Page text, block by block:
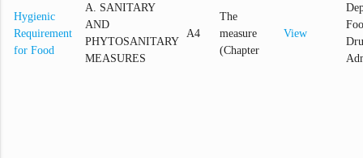
Hygienic
Requirement
for Food
A. SANITARY
AND
PHYTOSANITARY
MEASURES
A4
The
measure
(Chapter
View